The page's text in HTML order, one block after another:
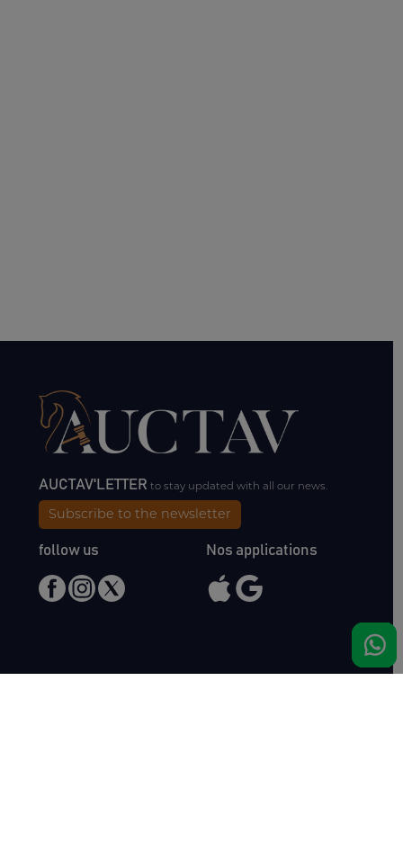
AUCTAV'LETTERto stay updated with all our news.
Subscribe to the newsletter
follow us Nos applications